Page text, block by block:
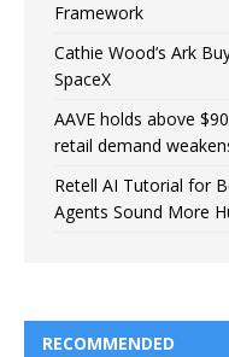
Framework
Cathie Wood’s Ark
SpaceX
AAVE holds above
retail demand
Retell AI Tutorial for
Agents Sound More
RECOMMENDED